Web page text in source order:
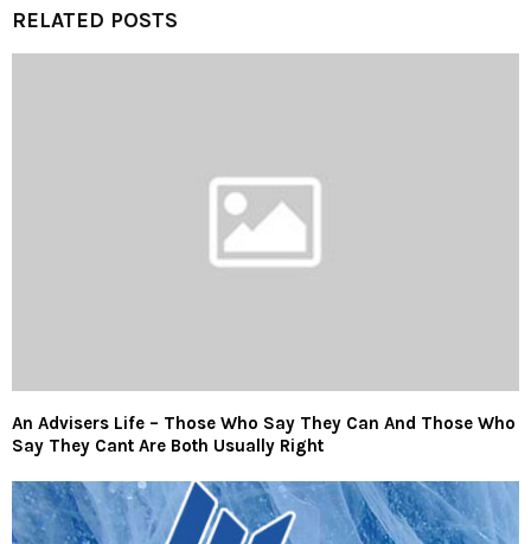
RELATED POSTS
An Advisers Life – Those Who Say They Can And Those Who
Say They Cant Are Both Usually Right